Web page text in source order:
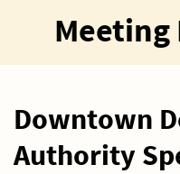
Downtown
Authority